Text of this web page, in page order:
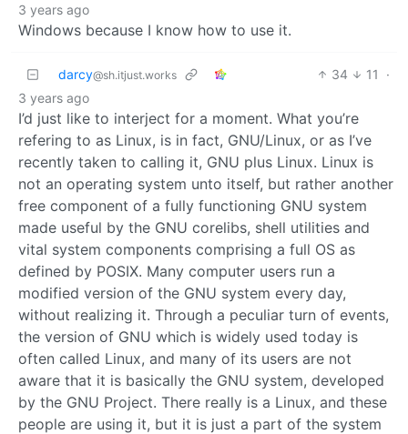
3 years ago
Windows because I know how to use it.
darcy@sh.itjust.works 34 11
·
3 years ago
I’d just like to interject for a moment. What you’re
refering to as Linux, is in fact, GNU/Linux, or as I’ve
recently taken to calling it, GNU plus Linux. Linux is
not an operating system unto itself, but rather another
free component of a fully functioning GNU system
made useful by the GNU corelibs, shell utilities and
vital system components comprising a full OS as
defined by POSIX. Many computer users run a
modified version of the GNU system every day,
without realizing it. Through a peculiar turn of events,
the version of GNU which is widely used today is
often called Linux, and many of its users are not
aware that it is basically the GNU system, developed
by the GNU Project. There really is a Linux, and these
people are using it, but it is just a part of the system